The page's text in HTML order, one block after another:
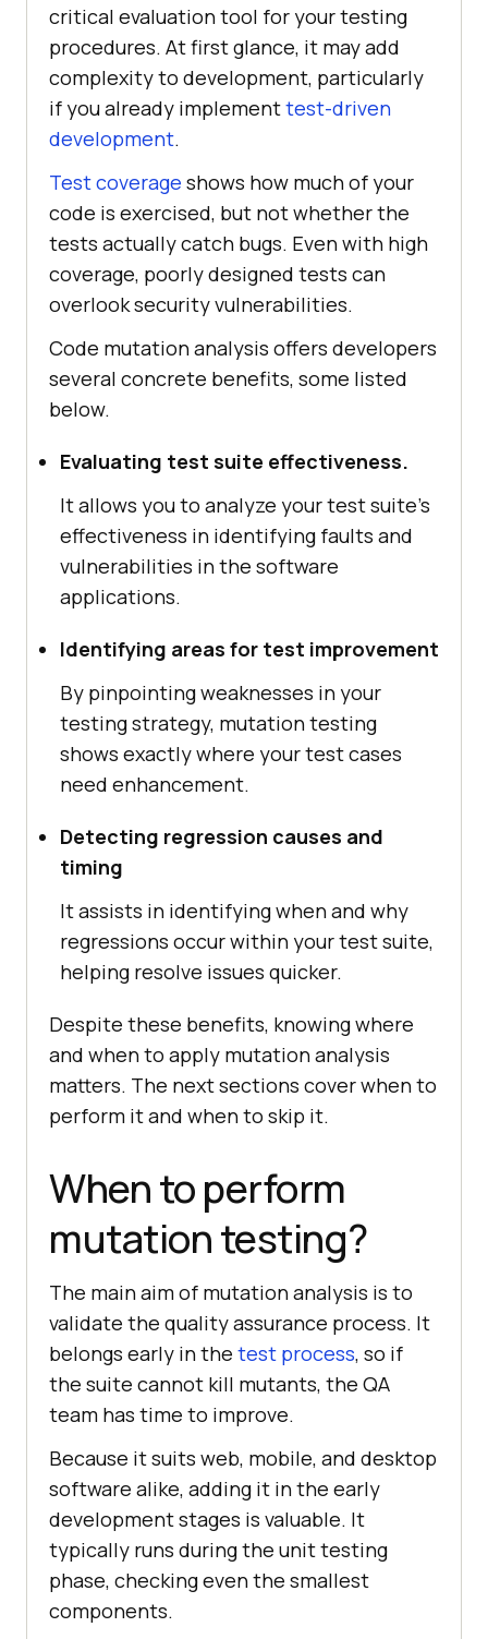
critical evaluation tool for your testing
procedures. At first glance, it may add
complexity to development, particularly
if you already implementtest-driven
development.
Test coverage shows how much of your
code is exercised, but not whether the
tests actually catch bugs. Even with high
coverage, poorly designed tests can
overlook security vulnerabilities.
Code mutation analysis offers developers
several concrete benefits, some listed
below.
Evaluating test suite effectiveness.
It allows you to analyze your test suite's
effectiveness in identifying faults and
vulnerabilities in the software
applications.
Identifying areas for test improvement
By pinpointing weaknesses in your
testing strategy, mutation testing
shows exactly where your test cases
need enhancement.
Detecting regression causes and
timing
It assists in identifying when and why
regressions occur within your test suite,
helping resolve issues quicker.
Despite these benefits, knowing where
and when to apply mutation analysis
matters. The next sections cover when to
perform it and when to skip it.
When to perform
mutation testing?
The main aim of mutation analysis is to
validate the quality assurance process. It
belongs early in the test process, so if
the suite cannot kill mutants, the QA
team has time to improve.
Because it suits web, mobile, and desktop
software alike, adding it in the early
development stages is valuable. It
typically runs during the unit testing
phase, checking even the smallest
components.